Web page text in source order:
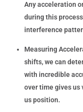
Any acceleration
during this
interference
Measuring
shifts, we can
with incredible
over time gives
us position.